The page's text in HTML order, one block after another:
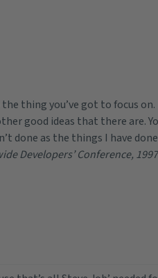
thing you’ve got to focus
good ideas that there are.
done as the things I have
Developers’ Conference, 1997